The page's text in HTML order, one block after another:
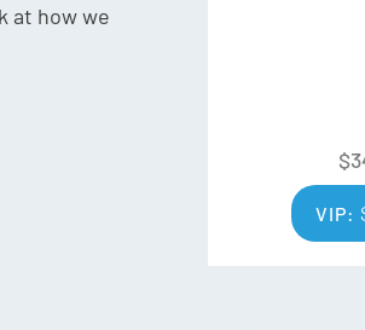
at how we
$
VIP: